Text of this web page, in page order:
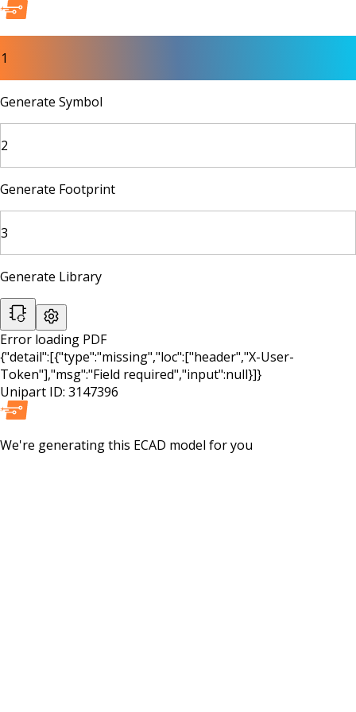
1
Generate Symbol
2
Generate Footprint
3
Generate Library
Error loading PDF
{"detail":[{"type":"missing","loc":["header","X-User-
Token"],"msg":"Field required","input":null}]}
Unipart ID: 3147396
We're generating this ECAD model for you